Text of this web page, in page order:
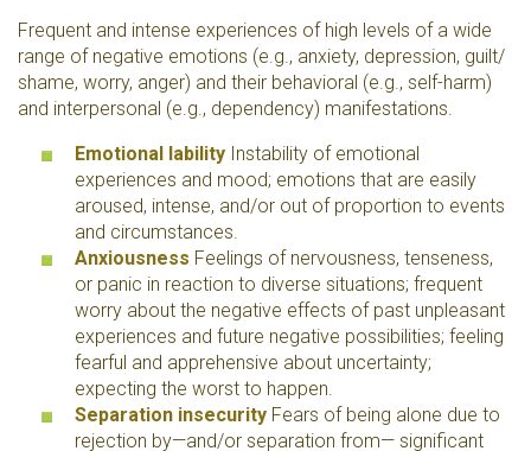
Frequent and intense experiences of high levels of a wide
range of negative emotions (e.g., anxiety, depression, guilt/
shame, worry, anger) and their behavioral (e.g., self-harm)
and interpersonal (e.g., dependency) manifestations.
Emotional lability Instability of emotional
experiences and mood; emotions that are easily
aroused, intense, and/or out of proportion to events
and circumstances.
Anxiousness Feelings of nervousness, tenseness,
or panic in reaction to diverse situations; frequent
worry about the negative effects of past unpleasant
experiences and future negative possibilities; feeling
fearful and apprehensive about uncertainty;
expecting the worst to happen.
Separation insecurity Fears of being alone due to
rejection by—and/or separation from— significant